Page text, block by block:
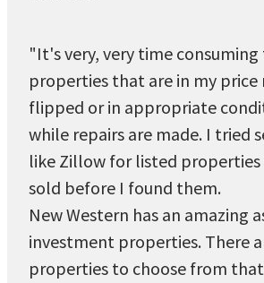
"It's very, very time
properties that are in my price
flipped or in appropriate
while repairs are made. I tried
like Zillow for listed
sold before I found them.
New Western has an amazing
investment properties. There
properties to choose from